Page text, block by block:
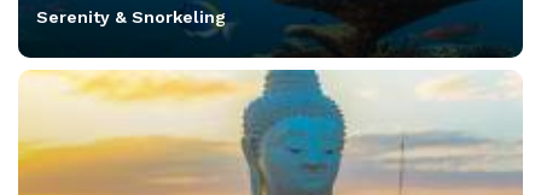
Serenity & Snorkeling